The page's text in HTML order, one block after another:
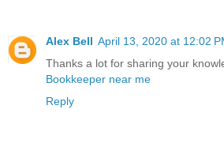
Alex Bell April 13, 2020 at 12:02
Thanks a lot for sharing your
Bookkeeper near me
Reply